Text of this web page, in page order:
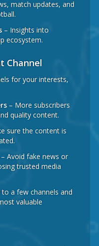
match updates, and
– Insights into
ecosystem.
Channel
for your interests,
– More subscribers
quality content.
sure the content is
– Avoid fake news or
trusted media
to a few channels and
valuable